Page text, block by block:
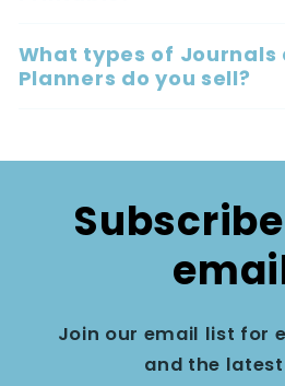
What types of Journals
Planners do you sell?
Join our email list for
and the latest